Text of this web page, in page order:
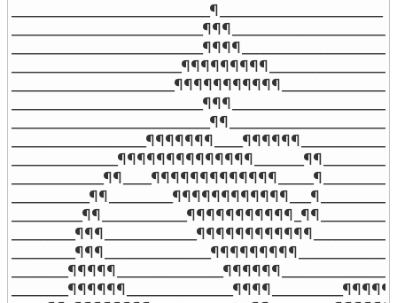
____________________________¶_______________________
___________________________¶¶¶______________________
___________________________¶¶¶¶_____________________
___________________________¶¶¶______________________
____________________________¶¶______________________